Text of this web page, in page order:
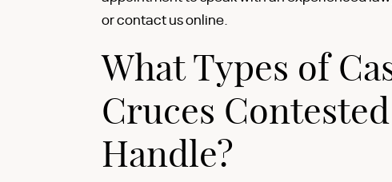
or contact us online.
What Types of
Cruces
Handle?